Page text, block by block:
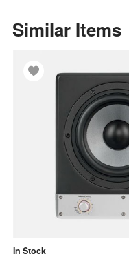
Similar Items
In Stock